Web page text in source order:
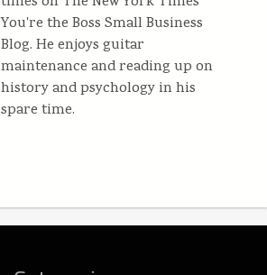
You're the Boss Small Business
Blog. He enjoys guitar
maintenance and reading up on
history and psychology in his
spare time.